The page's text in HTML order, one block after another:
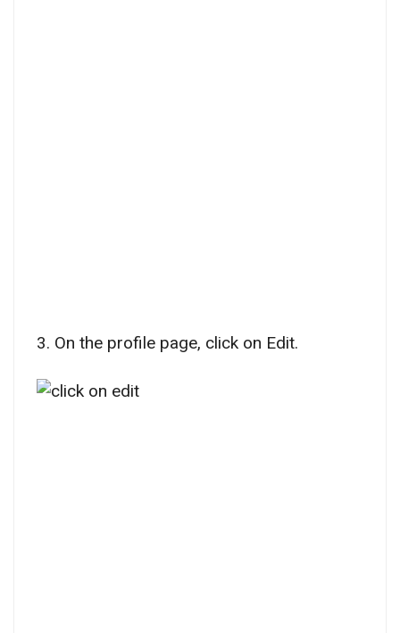
3. On the profile page, click on Edit.